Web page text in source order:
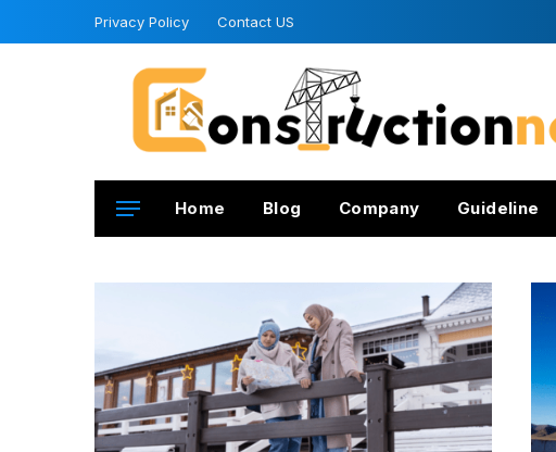
Privacy Policy Contact US
Home Blog Company Guideline